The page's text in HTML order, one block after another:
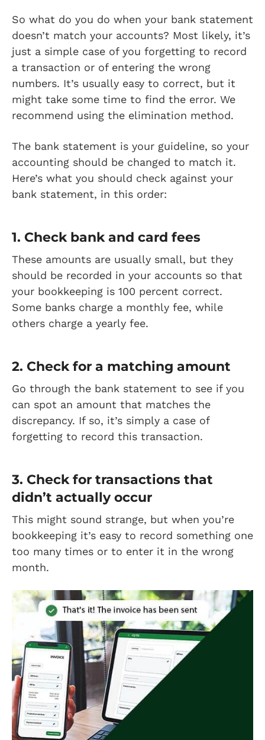
So what do you do when your bank statement
doesn’t match your accounts? Most likely, it’s
just a simple case of you forgetting to record
a transaction or of entering the wrong
numbers. It’s usually easy to correct, but it
might take some time to find the error. We
recommend using the elimination method.
The bank statement is your guideline, so your
accounting should be changed to match it.
Here’s what you should check against your
bank statement, in this order:
1. Check bank and card fees
These amounts are usually small, but they
should be recorded in your accounts so that
your bookkeeping is 100 percent correct.
Some banks charge a monthly fee, while
others charge a yearly fee.
2. Check for a matching amount
Go through the bank statement to see if you
can spot an amount that matches the
discrepancy. If so, it’s simply a case of
forgetting to record this transaction.
3. Check for transactions that
didn’t actually occur
This might sound strange, but when you’re
bookkeeping it’s easy to record something one
too many times or to enter it in the wrong
month.